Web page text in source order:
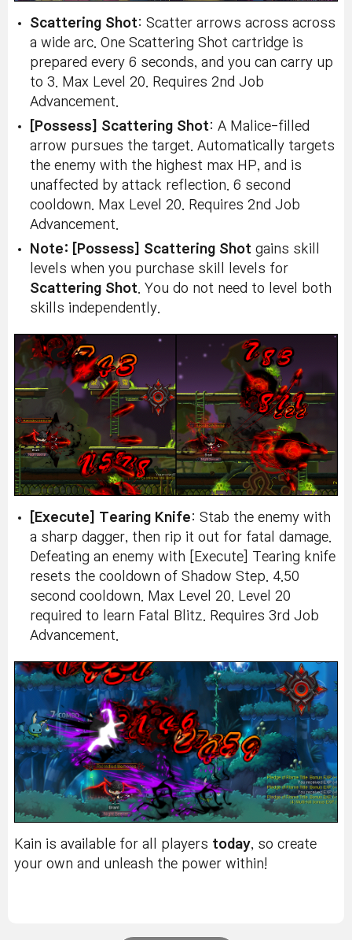
Scattering Shot: Scatter arrows across across
a wide arc. One Scattering Shot cartridge is
prepared every 6 seconds, and you can carry up
to 3. Max Level 20. Requires 2nd Job
Advancement.
[Possess] Scattering Shot: A Malice-filled
arrow pursues the target. Automatically targets
the enemy with the highest max HP, and is
unaffected by attack reflection. 6 second
cooldown. Max Level 20. Requires 2nd Job
Advancement.
Note:
[Possess] Scattering Shot gains skill
levels when you purchase skill levels for
Scattering Shot . You do not need to level both
skills independently.
[Execute] Tearing Knife: Stab the enemy with
a sharp dagger, then rip it out for fatal damage.
Defeating an enemy with [Execute] Tearing knife
resets the cooldown of Shadow Step. 4.50
second cooldown. Max Level 20. Level 20
required to learn Fatal Blitz. Requires 3rd Job
Advancement.
Kain is available for all players today, so create
your own and unleash the power within!